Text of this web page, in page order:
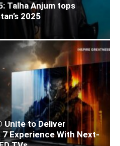
Talha Anjum tops
2025
Unite to Deliver
7 Experience With Next-